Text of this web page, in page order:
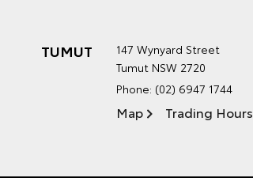
TUMUT
147 Wynyard Street
Tumut NSW 2720
Phone: (02) 6947 1744
Map Trading Hours